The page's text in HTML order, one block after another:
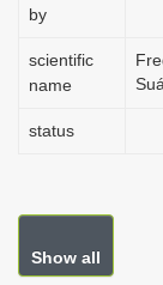
by
scientific
name
status
Show all